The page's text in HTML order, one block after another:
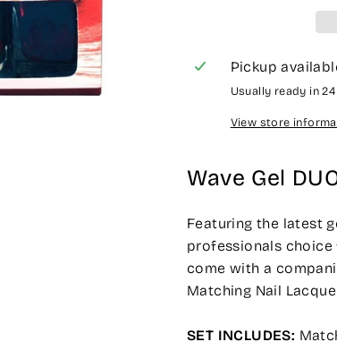
Pickup
Usually ready in
View store
Wave Gel
Featuring the latest
professionals choice
come with a
Matching Nail
SET INCLUDES: